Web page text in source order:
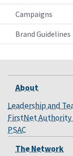
Campaigns
Brand Guidelines
About
Leadership and
FirstNet Authority
PSAC
The Network